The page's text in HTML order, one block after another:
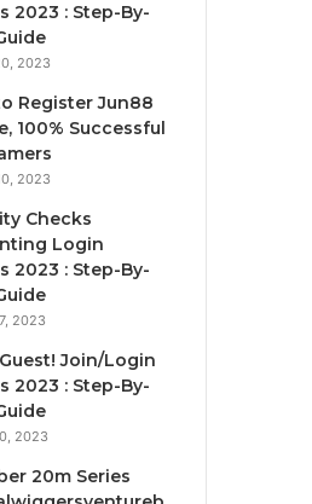
2023 : Step-By-
2023
Register Jun88
100% Successful
2023
Checks
Login
2023 : Step-By-
2023
Join/Login
2023 : Step-By-
2023
20m Series